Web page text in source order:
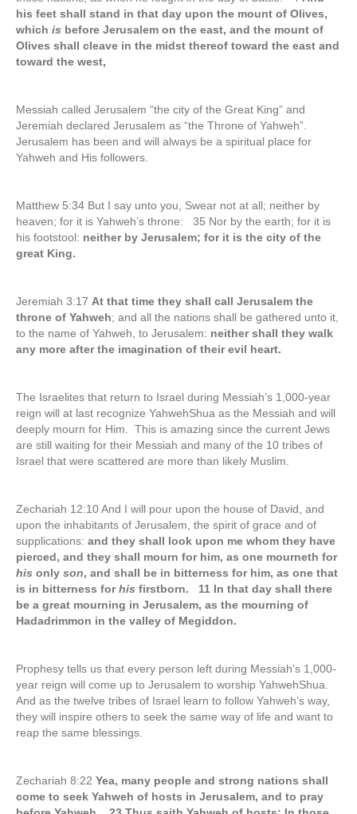
his feet shall stand in that day upon the mount of Olives,
which is before Jerusalem on the east, and the mount of
Olives shall cleave in the midst thereof toward the east and
toward the west,
Messiah called Jerusalem “the city of the Great King” and
Jeremiah declared Jerusalem as “the Throne of Yahweh”.
Jerusalem has been and will always be a spiritual place for
Yahweh and His followers.
Matthew 5:34 But I say unto you, Swear not at all; neither by
heaven; for it is Yahweh’s throne: 35 Nor by the earth; for it is
his footstool: neither by Jerusalem; for it is the city of the
great King.
Jeremiah 3:17 At that time they shall call Jerusalem the
throne of Yahweh; and all the nations shall be gathered unto it,
to the name of Yahweh, to Jerusalem: neither shall they walk
any more after the imagination of their evil heart.
The Israelites that return to Israel during Messiah’s 1,000-year
reign will at last recognize YahwehShua as the Messiah and will
deeply mourn for Him. This is amazing since the current Jews
are still waiting for their Messiah and many of the 10 tribes of
Israel that were scattered are more than likely Muslim.
Zechariah 12:10 And I will pour upon the house of David, and
upon the inhabitants of Jerusalem, the spirit of grace and of
supplications: and they shall look upon me whom they have
pierced, and they shall mourn for him, as one mourneth for
his only son, and shall be in bitterness for him, as one that
is in bitterness forhis firstborn. 11 In that day shall there
be a great mourning in Jerusalem, as the mourning of
Hadadrimmon in the valley of Megiddon.
Prophesy tells us that every person left during Messiah’s 1,000-
year reign will come up to Jerusalem to worship YahwehShua.
And as the twelve tribes of Israel learn to follow Yahweh’s way,
they will inspire others to seek the same way of life and want to
reap the same blessings.
Zechariah 8:22 Yea, many people and strong nations shall
come to seek Yahweh of hosts in Jerusalem, and to pray